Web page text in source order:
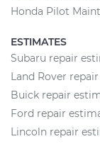
Honda Pilot
ESTIMATES
Subaru repair
Land Rover
Buick repair
Ford repair
Lincoln repair